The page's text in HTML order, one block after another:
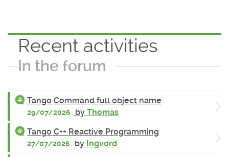
Recent activities
In the forum
Tango Command full object name
29/07/2026 by Thomas
Tango C++ Reactive Programming
27/07/2026 by Ingvord